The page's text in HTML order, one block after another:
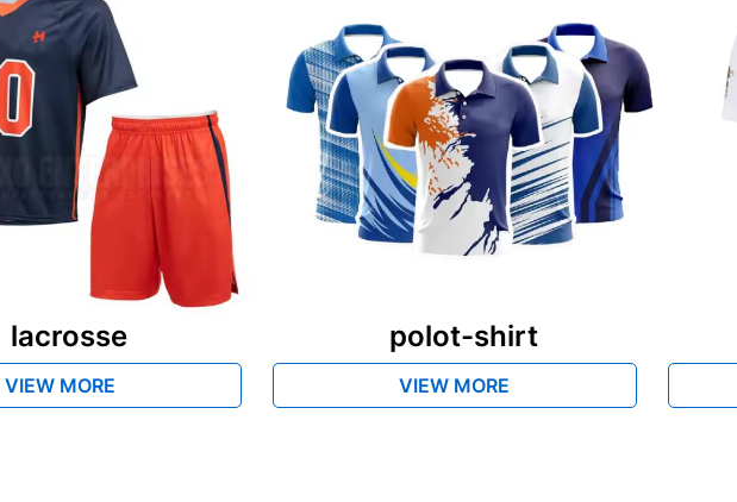
lacrosse
VIEW MORE
polot-shirt
VIEW MORE